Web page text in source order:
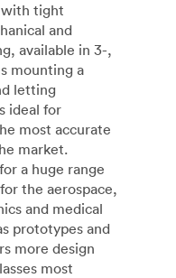
tight
and
available in 3-,
mounting a
letting
ideal for
most accurate
market.
a huge range
the aerospace,
and medical
prototypes and
more design
most